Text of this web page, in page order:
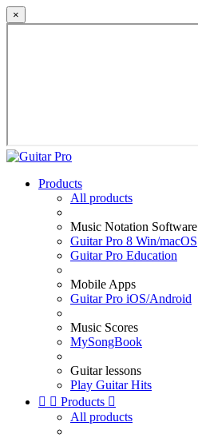
×
Products
All products
Music Notation Software
Guitar Pro 8 Win/macOS
Guitar Pro Education
Mobile Apps
Guitar Pro iOS/Android
Music Scores
MySongBook
Guitar lessons
Play Guitar Hits
  Products 
All products